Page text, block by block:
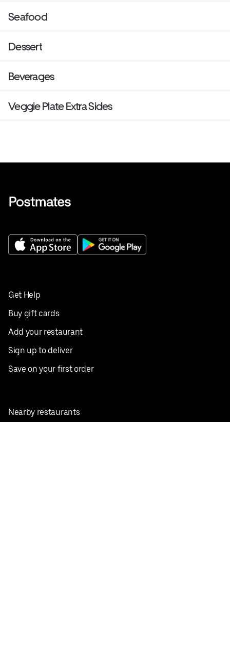
Seafood
Dessert
Beverages
Veggie Plate Extra Sides
Get Help
Buy gift cards
Add your restaurant
Sign up to deliver
Save on your first order
Nearby restaurants